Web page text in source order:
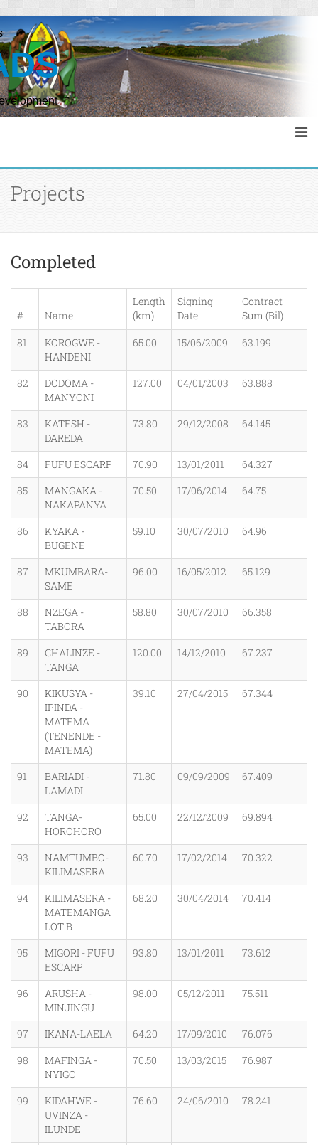
Projects
Completed
# Name
Length
(km)
Signing
Date
Contract
Sum (Bil)
81
KOROGWE -
HANDENI
65.00 15/06/2009 63.199
82
DODOMA -
MANYONI
127.00 04/01/2003 63.888
83
KATESH -
DAREDA
73.80 29/12/2008 64.145
84 FUFU ESCARP 70.90 13/01/2011
64.327
85
MANGAKA -
NAKAPANYA
70.50 17/06/2014 64.75
86
KYAKA -
BUGENE
59.10 30/07/2010 64.96
87
MKUMBARA-
SAME
96.00 16/05/2012 65.129
88
NZEGA -
TABORA
58.80 30/07/2010 66.358
89
CHALINZE -
TANGA
120.00 14/12/2010 67.237
90
KIKUSYA -
IPINDA -
MATEMA
(TENENDE -
MATEMA)
39.10 27/04/2015 67.344
91
BARIADI -
LAMADI
71.80 09/09/2009 67.409
92
TANGA-
HOROHORO
65.00 22/12/2009 69.894
93
NAMTUMBO-
KILIMASERA
60.70 17/02/2014 70.322
94
KILIMASERA -
MATEMANGA
LOT B
68.20 30/04/2014 70.414
95
MIGORI - FUFU
ESCARP
93.80 13/01/2011 73.612
96
ARUSHA -
MINJINGU
98.00 05/12/2011 75.511
97 IKANA-LAELA 64.20 17/09/2010
76.076
98
MAFINGA -
NYIGO
70.50 13/03/2015 76.987
99
KIDAHWE -
UVINZA -
ILUNDE
76.60 24/06/2010 78.241